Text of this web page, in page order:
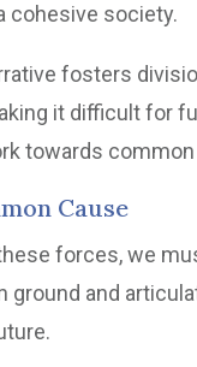
cohesive society.
fosters
it difficult for
towards common
Cause
forces, we
ground and